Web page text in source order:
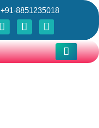
+91-8851235018